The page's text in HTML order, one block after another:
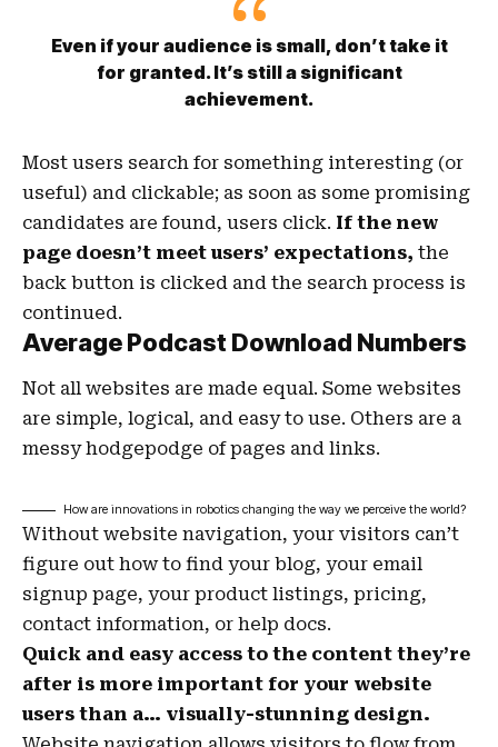
Even if your audience is small, don’t take it
for granted. It’s still a significant
achievement.
Most users search for something interesting (or
useful) and clickable; as soon as some promising
candidates are found, users click. If the new
page doesn’t meet users’ expectations, the
back button is clicked and the search process is
continued.
Average Podcast Download Numbers
Not all websites are made equal. Some websites
are simple, logical, and easy to use. Others are a
messy hodgepodge of pages and links.
How are innovations in robotics changing the way we perceive the world?
Without website navigation, your visitors can’t
figure out how to find your blog, your email
signup page, your product listings, pricing,
contact information, or help docs.
Quick and easy access to the content they’re
after is more important for your website
users than a… visually-stunning design.